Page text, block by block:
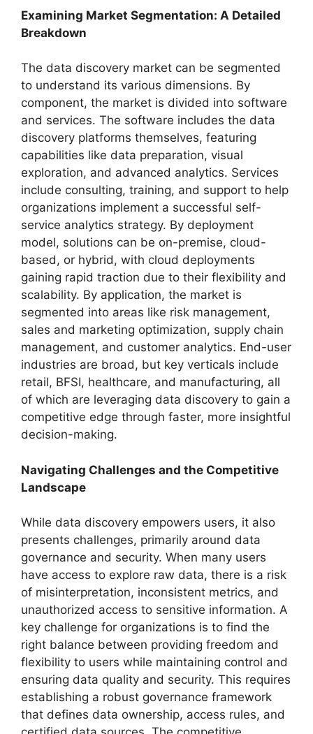
Examining Market Segmentation: A Detailed
Breakdown
The data discovery market can be segmented
to understand its various dimensions. By
component, the market is divided into software
and services. The software includes the data
discovery platforms themselves, featuring
capabilities like data preparation, visual
exploration, and advanced analytics. Services
include consulting, training, and support to help
organizations implement a successful self-
service analytics strategy. By deployment
model, solutions can be on-premise, cloud-
based, or hybrid, with cloud deployments
gaining rapid traction due to their flexibility and
scalability. By application, the market is
segmented into areas like risk management,
sales and marketing optimization, supply chain
management, and customer analytics. End-user
industries are broad, but key verticals include
retail, BFSI, healthcare, and manufacturing, all
of which are leveraging data discovery to gain a
competitive edge through faster, more insightful
decision-making.
Navigating Challenges and the Competitive
Landscape
While data discovery empowers users, it also
presents challenges, primarily around data
governance and security. When many users
have access to explore raw data, there is a risk
of misinterpretation, inconsistent metrics, and
unauthorized access to sensitive information. A
key challenge for organizations is to find the
right balance between providing freedom and
flexibility to users while maintaining control and
ensuring data quality and security. This requires
establishing a robust governance framework
that defines data ownership, access rules, and